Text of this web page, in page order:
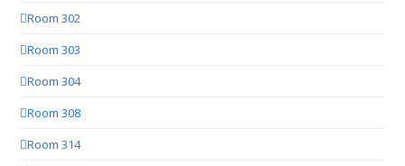
Room 302
Room 303
Room 304
Room 308
Room 314